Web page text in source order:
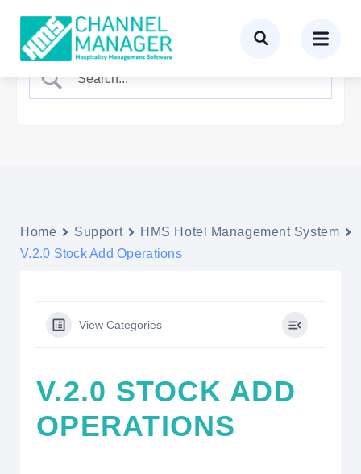
Home Support
HMS Hotel Management System
V.2.0 Stock Add Operations
View Categories
V.2.0 STOCK ADD
OPERATIONS